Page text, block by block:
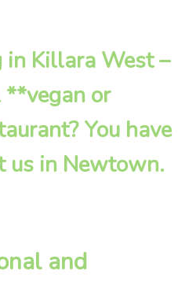
in Killara West –
or
You have
us in Newtown.
and